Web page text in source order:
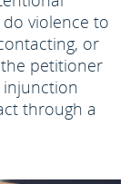
violence to
or
petitioner
injunction
through a